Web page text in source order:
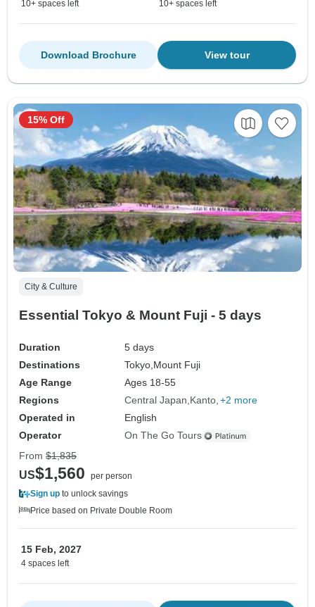
10+ spaces left 10+ spaces left
View tour
Download Brochure
City & Culture
Essential Tokyo & Mount Fuji - 5 days
Duration
5 days
Destinations
Tokyo,Mount Fuji
Age Range
Ages 18-55
Regions
Central Japan Kanto +2 more
Operated in
English
Operator
On The Go Tours
15% Off
From $1,835
US$1,560
per person
Sign up to unlock savings
Price based on Private Double Room
15 Feb, 2027
4 spaces left